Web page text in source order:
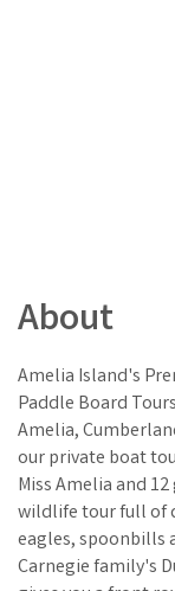
About
Amelia Island's
Paddle Board
Amelia,
our private boat
Miss Amelia and
wildlife tour full of
eagles, spoonbills
Carnegie family's